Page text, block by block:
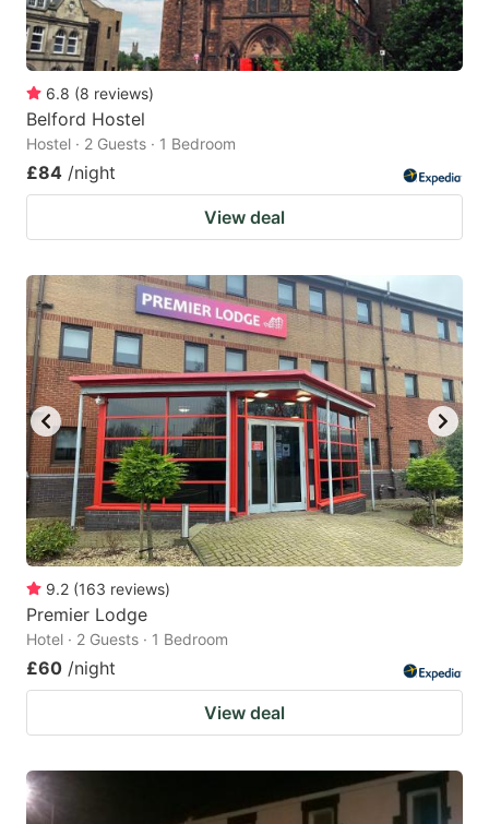
6.8 (8 reviews)
Belford Hostel
Hostel · 2 Guests · 1 Bedroom
£84 /night
View deal
9.2 (163 reviews)
Premier Lodge
Hotel · 2 Guests · 1 Bedroom
£60 /night
View deal